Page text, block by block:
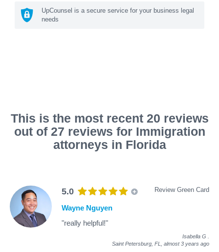
UpCounsel is a secure service for your business legal
needs
This is the most recent 20 reviews
out of 27 reviews for Immigration
attorneys in Florida
5.0 Review Green Card
Wayne Nguyen
"really helpful!"
Isabella G
Saint Petersburg, FL, almost 3 years ago